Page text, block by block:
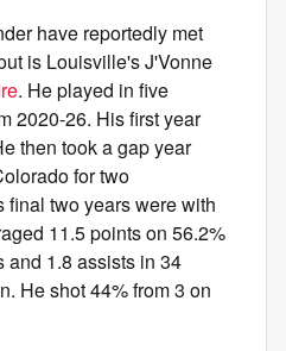
have reportedly met
is Louisville's J'Vonne
. He played in five
2020-26. His first year
then took a gap year
for two
two years were with
11.5 points on 56.2%
and 1.8 assists in 34
He shot 44% from 3 on